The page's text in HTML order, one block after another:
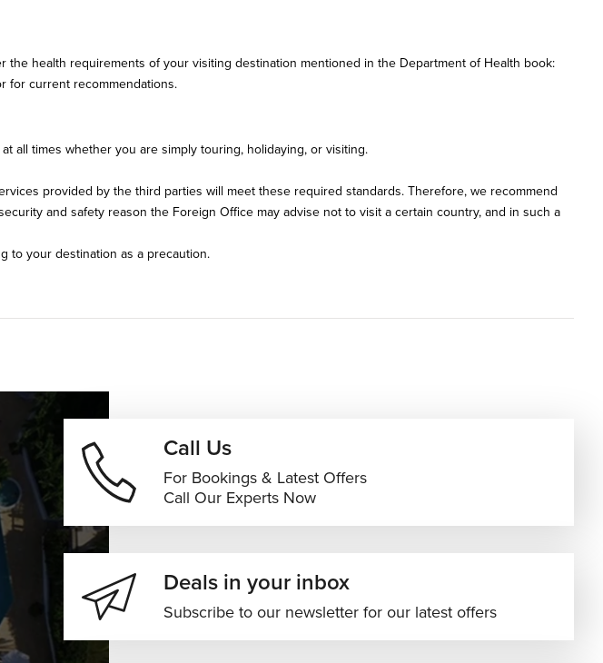
health requirements of your visiting destination mentioned in the Department of Health book:
for current recommendations.
all times whether you are simply touring, holidaying, or visiting.
provided by the third parties will meet these required standards. Therefore, we recommend
and safety reason the Foreign Office may advise not to visit a certain country, and in such a
to your destination as a precaution.
Call Us
For Bookings & Latest Offers
Call Our Experts Now
Deals in your inbox
Subscribe to our newsletter for our latest offers